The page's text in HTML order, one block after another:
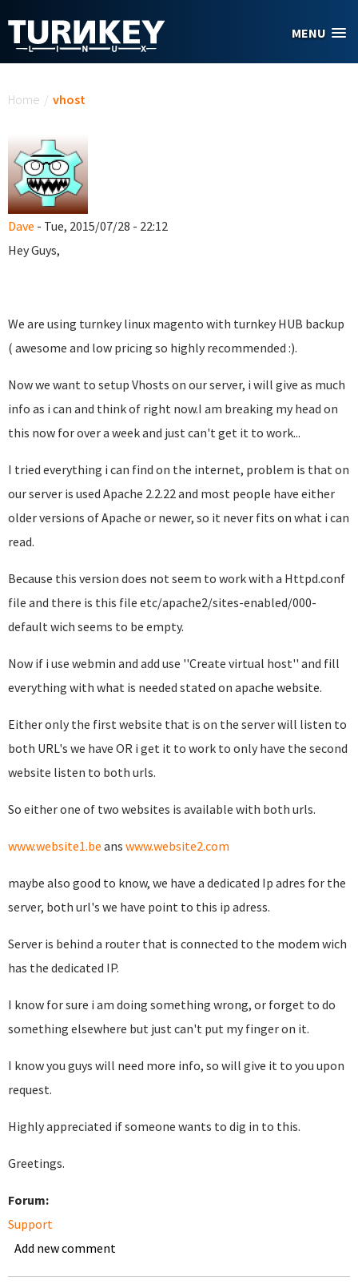
MENU
Home / vhost
Dave - Tue, 2015/07/28 - 22:12
Hey Guys,
We are using turnkey linux magento with turnkey HUB backup
( awesome and low pricing so highly recommended :).
Now we want to setup Vhosts on our server, i will give as much
info as i can and think of right now.I am breaking my head on
this now for over a week and just can't get it to work...
I tried everything i can find on the internet, problem is that on
our server is used Apache 2.2.22 and most people have either
older versions of Apache or newer, so it never fits on what i can
read.
Because this version does not seem to work with a Httpd.conf
file and there is this file etc/apache2/sites-enabled/000-
default wich seems to be empty.
Now if i use webmin and add use ''Create virtual host'' and fill
everything with what is needed stated on apache website.
Either only the first website that is on the server will listen to
both URL's we have OR i get it to work to only have the second
website listen to both urls.
So either one of two websites is available with both urls.
www.website1.be ans www.website2.com
maybe also good to know, we have a dedicated Ip adres for the
server, both url's we have point to this ip adress.
Server is behind a router that is connected to the modem wich
has the dedicated IP.
I know for sure i am doing something wrong, or forget to do
something elsewhere but just can't put my finger on it.
I know you guys will need more info, so will give it to you upon
request.
Highly appreciated if someone wants to dig in to this.
Greetings.
Forum:
Support
Add new comment